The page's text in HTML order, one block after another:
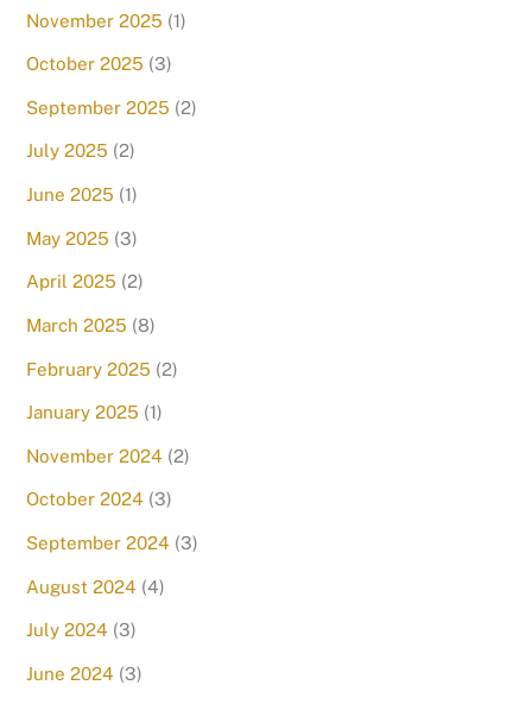
November 2025 (1)
October 2025 (3)
September 2025 (2)
July 2025 (2)
June 2025 (1)
May 2025 (3)
April 2025 (2)
March 2025 (8)
February 2025 (2)
January 2025 (1)
November 2024 (2)
October 2024 (3)
September 2024 (3)
August 2024 (4)
July 2024 (3)
June 2024 (3)